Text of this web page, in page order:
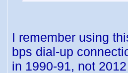
I remember using
bps dial-up
in 1990-91, not